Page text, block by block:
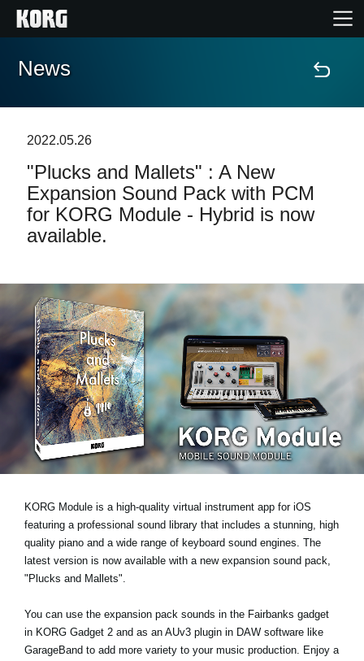
Home
Features
Events
Store Locator
News
Location
Social Media
News
2022.05.26
"Plucks and Mallets" : A New
Expansion Sound Pack with PCM
for KORG Module - Hybrid is now
available.
KORG Module is a high-quality virtual instrument app for iOS
featuring a professional sound library that includes a stunning, high
quality piano and a wide range of keyboard sound engines. The
latest version is now available with a new expansion sound pack,
"Plucks and Mallets".
You can use the expansion pack sounds in the Fairbanks gadget
in KORG Gadget 2 and as an AUv3 plugin in DAW software like
GarageBand to add more variety to your music production. Enjoy a